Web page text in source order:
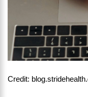
Credit: